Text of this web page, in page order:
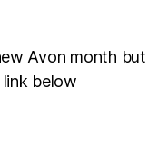
Avon month but
below